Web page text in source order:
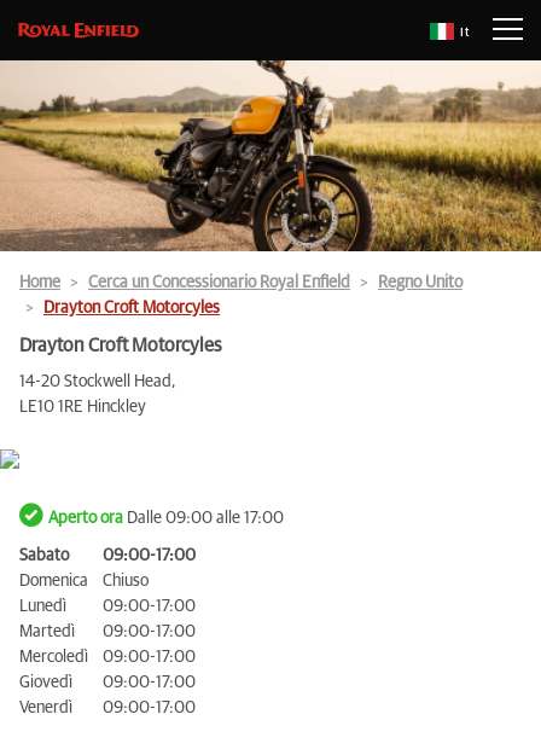
It
Home Cerca un Concessionario Royal Enfield
Regno Unito
Drayton Croft Motorcyles
Drayton Croft Motorcyles
14-20 Stockwell Head,
LE10 1RE Hinckley
Aperto ora Dalle 09:00 alle 17:00
Sabato
09:00-17:00
Domenica
Chiuso
Lunedì
09:00-17:00
Martedì
09:00-17:00
Mercoledì
09:00-17:00
Giovedì
09:00-17:00
Venerdì
09:00-17:00